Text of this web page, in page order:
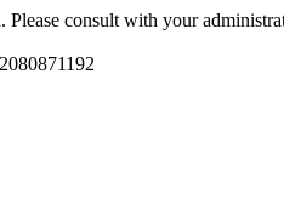
Please consult with your